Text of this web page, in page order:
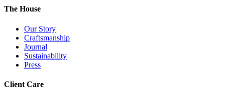
The House
Our Story
Craftsmanship
Journal
Sustainability
Press
Client Care